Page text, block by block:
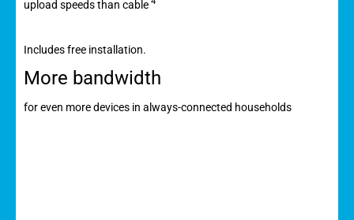
upload speeds than cable
Includes free installation.
More bandwidth
for even more devices in always-connected households